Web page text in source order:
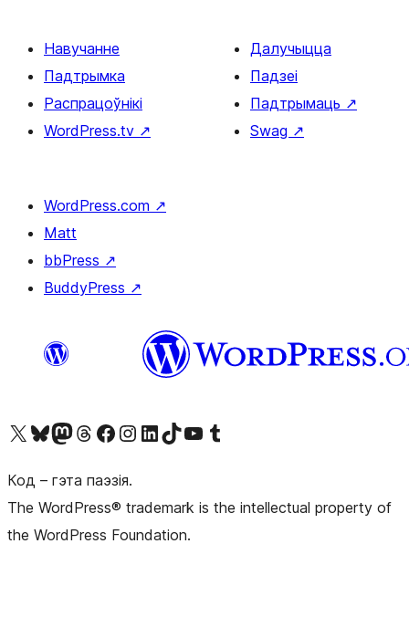
Навучанне
Падтрымка
Распрацоўнікі
WordPress.tv ↗
Далучыцца
Падзеі
Падтрымаць ↗
Swag ↗
WordPress.com ↗
Matt
bbPress ↗
BuddyPress ↗
Наведайце наш акаўнт у X (былы Twitter)
Visit our Bluesky account
Visit our Mastodon account
Visit our Threads account
Наведаеце нашу старонку на Facebook
Наведайце наш Instagram
Наведайце нашу старонку ў LinkedIn
Visit our TikTok account
Наведайце наш YouTube каналVisit our Tumblr account
Код – гэта паэзія.
The WordPress® trademark is the intellectual property of
the WordPress Foundation.